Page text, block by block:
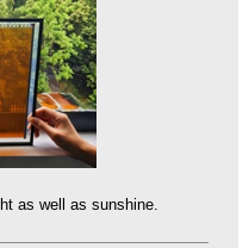
as well as sunshine.